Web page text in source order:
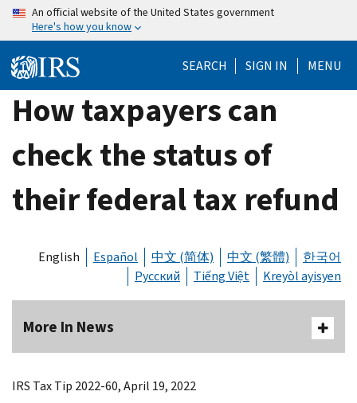
Skip
content
An official website of the United States government
Here's how you know
SEARCH SIGN IN MENU
How taxpayers can
check the status of
their federal tax refund
English Español 中文 (简体) 中文 (繁體)
한국어
Русский
Tiếng Việt Kreyòl ayisyen
More In News
IRS Tax Tip 2022-60, April 19, 2022